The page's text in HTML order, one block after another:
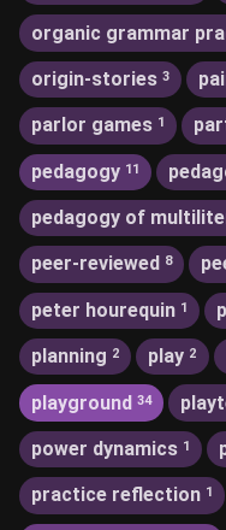
organic grammar
origin-stories 3
parlor games 1
pedagogy 11
pedagogy of
peer-reviewed 8
peter hourequin 1
planning 2 play 2
playground 34
power dynamics 1
practice reflection 1